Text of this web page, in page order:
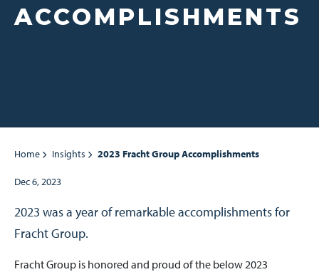
ACCOMPLISHMENTS
Home Insights 2023 Fracht Group Accomplishments
Dec 6, 2023
2023 was a year of remarkable accomplishments for
Fracht Group.
Fracht Group is honored and proud of the below 2023